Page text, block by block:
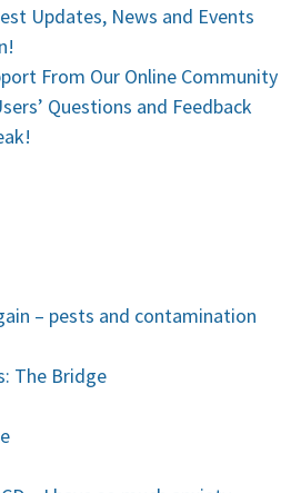
Updates, News and Events
From Our Online Community
Questions and Feedback
– pests and contamination
The Bridge